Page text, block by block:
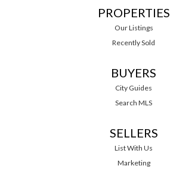
PROPERTIES
Our Listings
Recently Sold
BUYERS
City Guides
Search MLS
SELLERS
List With Us
Marketing